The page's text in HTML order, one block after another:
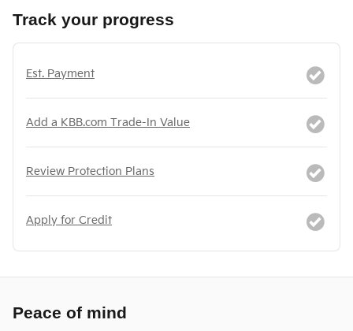
Track your progress
Est. Payment
Add a KBB.com Trade-In Value
Review Protection Plans
Apply for Credit
Peace of mind